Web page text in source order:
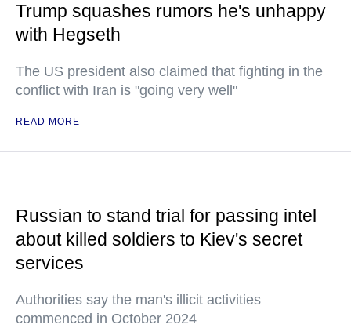
Trump squashes rumors he's unhappy
with Hegseth
The US president also claimed that fighting in the
conflict with Iran is "going very well"
READ MORE
Russian to stand trial for passing intel
about killed soldiers to Kiev's secret
services
Authorities say the man's illicit activities
commenced in October 2024